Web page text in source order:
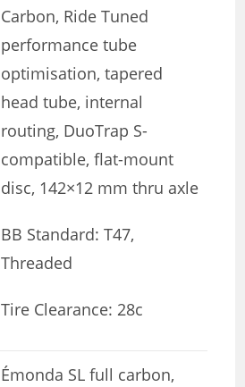
Carbon, Ride Tuned
performance tube
optimisation, tapered
head tube, internal
routing, DuoTrap S-
compatible, flat-mount
disc, 142×12 mm thru axle
BB Standard: T47,
Threaded
Tire Clearance: 28c
Émonda SL full carbon,